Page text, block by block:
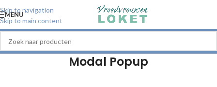
Skip to navigation
Skip to main content
MENU
Modal Popup